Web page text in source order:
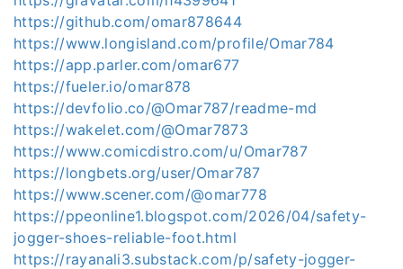
https://github.com/omar878644
https://www.longisland.com/profile/Omar784
https://app.parler.com/omar677
https://fueler.io/omar878
https://devfolio.co/@Omar787/readme-md
https://wakelet.com/@Omar7873
https://www.comicdistro.com/u/Omar787
https://longbets.org/user/Omar787
https://www.scener.com/@omar778
https://ppeonline1.blogspot.com/2026/04/safety-
jogger-shoes-reliable-foot.html
https://rayanali3.substack.com/p/safety-jogger-